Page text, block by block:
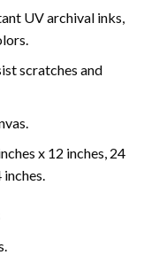
UV archival inks,
scratches and
x 12 inches, 24
inches.